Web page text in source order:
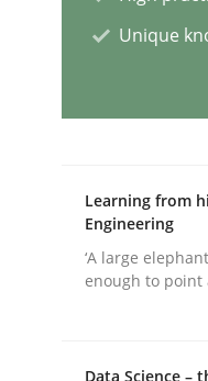
Introduction
Skills Cross-
The
Unique
Learning from
Engineering
‘A large
enough to point
Data Science –